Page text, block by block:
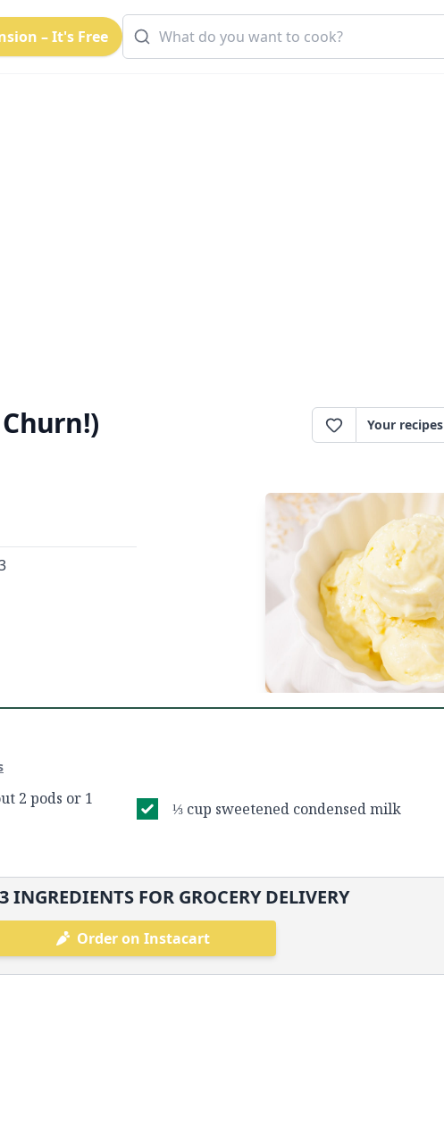
– It's Free
Your recipes
2 pods or 1
⅓ cup sweetened condensed milk
3INGREDIENTS FOR GROCERY DELIVERY
Order on Instacart